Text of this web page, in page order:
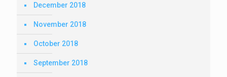
December 2018
November 2018
October 2018
September 2018